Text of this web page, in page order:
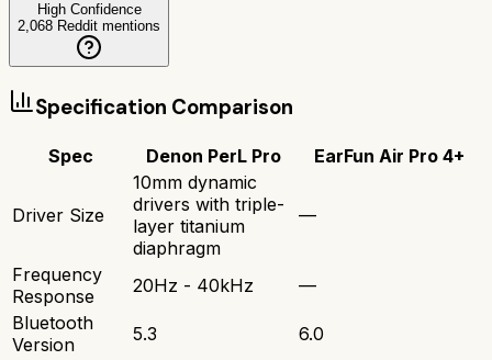
High Confidence
2,068 Reddit mentions
Specification Comparison
Spec Denon PerL Pro EarFun Air Pro 4+
Driver Size
10mm dynamic
drivers with triple-
layer titanium
diaphragm
—
Frequency
Response
20Hz - 40kHz
—
Bluetooth
Version
5.3 6.0